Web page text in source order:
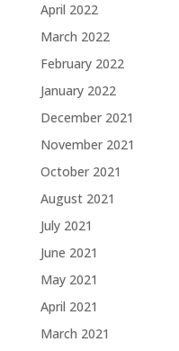
April 2022
March 2022
February 2022
January 2022
December 2021
November 2021
October 2021
August 2021
July 2021
June 2021
May 2021
April 2021
March 2021